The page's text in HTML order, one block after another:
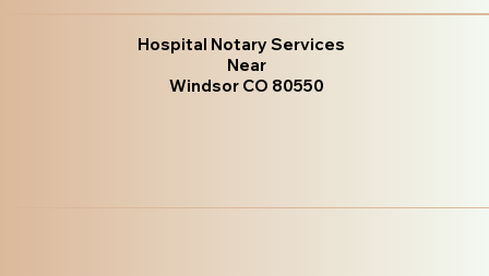
Hospital Notary Services
Near
Windsor CO 80550